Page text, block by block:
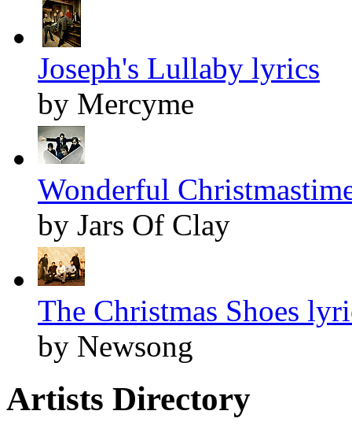
Joseph's Lullaby lyrics
by Mercyme
Wonderful
by Jars Of Clay
The Christmas Shoes
by Newsong
Artists Directory